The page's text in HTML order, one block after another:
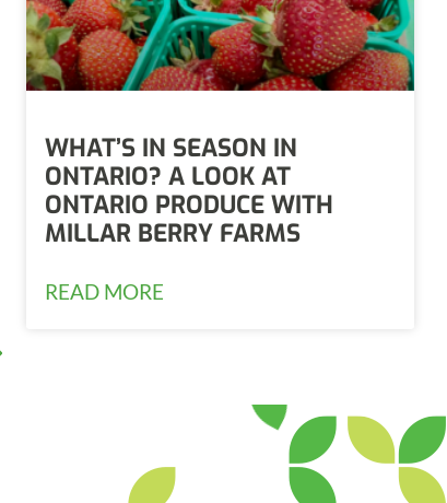
WHAT’S IN SEASON IN
ONTARIO? A LOOK AT
ONTARIO PRODUCE WITH
MILLAR BERRY FARMS
READ MORE